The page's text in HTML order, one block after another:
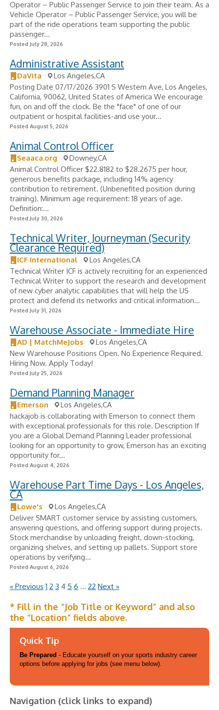
Operator – Public Passenger Service to join their team. As a
Vehicle Operator – Public Passenger Service, you will be
part of the ride operations team supporting the public
passenger...
Posted July 28, 2026
Administrative Assistant
DaVita
Los Angeles,CA
Posting Date 07/17/2026 3901 S Western Ave, Los Angeles,
California, 90062, United States of America We encourage
fun, on and off the clock. Be the "face" of one of our
outpatient or hospital facilities-and use your...
Posted August 5, 2026
Animal Control Officer
Seaaca.org
Downey,CA
Animal Control Officer $22.8182 to $28.2675 per hour,
generous benefits package, including 14% agency
contribution to retirement. (Unbenefited position during
training). Minimum age requirement: 18 years of age.
Definition:...
Posted July 30, 2026
Technical Writer, Journeyman (Security
Clearance Required)
ICF International
Los Angeles,CA
Technical Writer ICF is actively recruiting for an experienced
Technical Writer to support the research and development
of new cyber analytic capabilities that will help the US
protect and defend its networks and critical information...
Posted July 31, 2026
Warehouse Associate - Immediate Hire
AD | MatchMeJobs
Los Angeles,CA
New Warehouse Positions Open. No Experience Required.
Hiring Now. Apply Today!
Posted July 25, 2026
Demand Planning Manager
Emerson
Los Angeles,CA
hackajob is collaborating with Emerson to connect them
with exceptional professionals for this role. Description If
you are a Global Demand Planning Leader professional
looking for an opportunity to grow, Emerson has an exciting
opportunity for...
Posted August 4, 2026
Warehouse Part Time Days - Los Angeles,
CA
Lowe's
Los Angeles,CA
Deliver SMART customer service by assisting customers,
answering questions, and offering support during projects.
Stock merchandise by unloading freight, down-stocking,
organizing shelves, and setting up pallets. Support store
operations by verifying...
Posted August 6, 2026
« Previous 1 2 3 4 5 6 … 22 Next »
* Fill in the “Job Title or Keyword” and also
the “Location” fields above.
Quick Tip
Be Prepared - Educate yourself on your sports industry career
options before applying for jobs (see menu below).
Navigation (click links to expand)